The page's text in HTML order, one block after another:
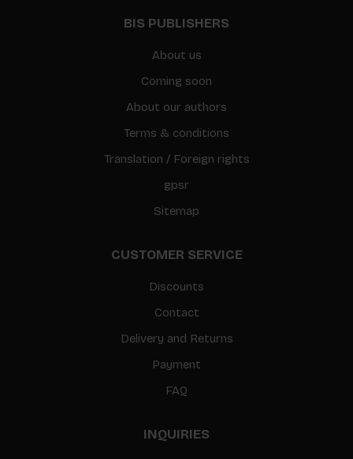
BIS PUBLISHERS
About us
Coming soon
About our authors
Terms & conditions
Translation / Foreign rights
gpsr
Sitemap
CUSTOMER SERVICE
Discounts
Contact
Delivery and Returns
Payment
FAQ
INQUIRIES